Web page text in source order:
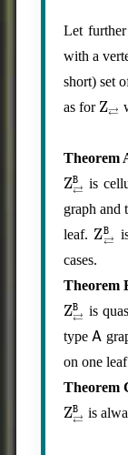
Let further
with a
short) set
as for Z⇄
Theorem
Z⇄ Bis
graph and
leaf. Z⇄ B
cases.
Theorem
Z⇄ Bis
type A
on one
Theorem
Z⇄ Bis